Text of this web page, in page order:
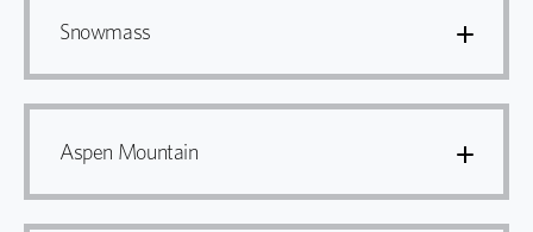
Snowmass
Aspen Mountain